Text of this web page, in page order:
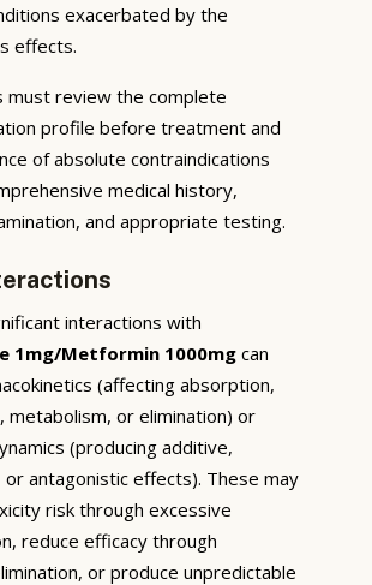
exacerbated by the
effects.
must review the complete
profile before treatment and
of absolute contraindications
medical history,
and appropriate testing.
interactions with
1mg/Metformin 1000mg can
(affecting absorption,
metabolism, or elimination) or
(producing additive,
antagonistic effects). These may
risk through excessive
reduce efficacy through
or produce unpredictable